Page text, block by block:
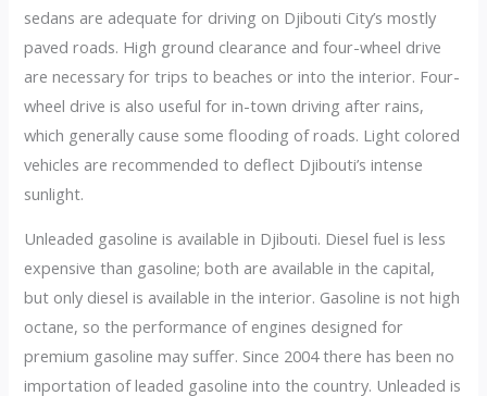
sedans are adequate for driving on Djibouti City’s mostly
paved roads. High ground clearance and four-wheel drive
are necessary for trips to beaches or into the interior. Four-
wheel drive is also useful for in-town driving after rains,
which generally cause some flooding of roads. Light colored
vehicles are recommended to deflect Djibouti’s intense
sunlight.
Unleaded gasoline is available in Djibouti. Diesel fuel is less
expensive than gasoline; both are available in the capital,
but only diesel is available in the interior. Gasoline is not high
octane, so the performance of engines designed for
premium gasoline may suffer. Since 2004 there has been no
importation of leaded gasoline into the country. Unleaded is